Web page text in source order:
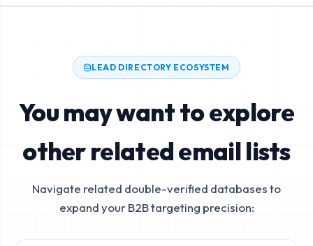
LEAD DIRECTORY ECOSYSTEM
You may want to explore
other related email lists
Navigate related double-verified databases to
expand your B2B targeting precision: